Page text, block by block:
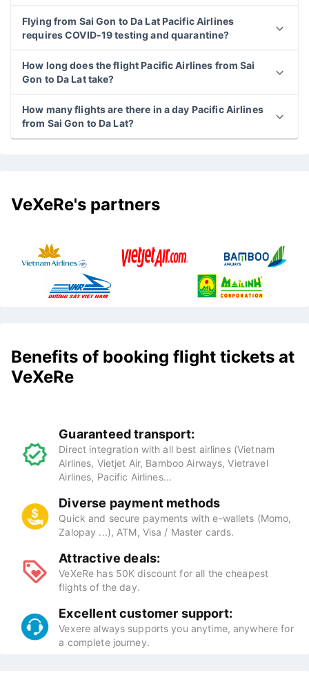
Flying from Sai Gon to Da Lat Pacific Airlines
requires COVID-19 testing and quarantine?
How long does the flight Pacific Airlines from Sai
Gon to Da Lat take?
How many flights are there in a day Pacific Airlines
from Sai Gon to Da Lat?
VeXeRe's partners
Benefits of booking flight tickets at
VeXeRe
Guaranteed transport:
Direct integration with all best airlines (Vietnam
Airlines, Vietjet Air, Bamboo Airways, Vietravel
Airlines, Pacific Airlines...
Diverse payment methods
Quick and secure payments with e-wallets (Momo,
Zalopay ...), ATM, Visa / Master cards.
Attractive deals:
VeXeRe has 50K discount for all the cheapest
flights of the day.
Excellent customer support:
Vexere always supports you anytime, anywhere for
a complete journey.